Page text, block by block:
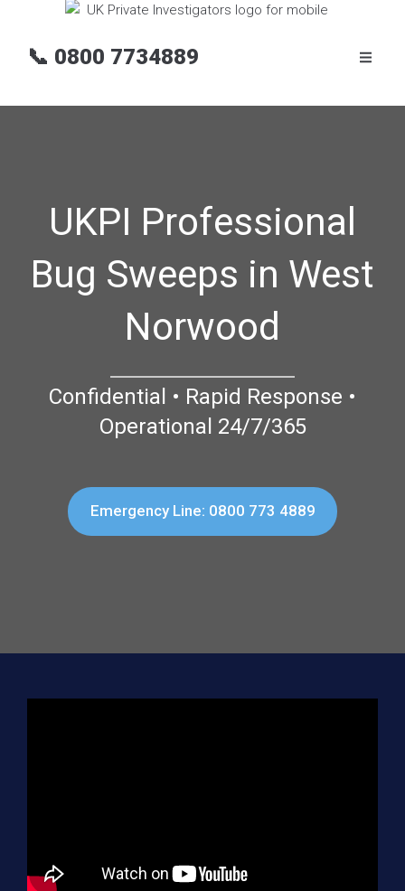
📞 0800 7734889
UKPI Professional
Bug Sweeps in West
Norwood
Confidential • Rapid Response •
Operational 24/7/365
Emergency Line: 0800 773 4889